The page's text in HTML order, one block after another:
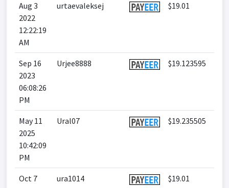
Aug 3
2022
12:22:19
AM
urtaevaleksej $19.01
Sep 16
2023
06:08:26
PM
Urjee8888 $19.123595
May 11
2025
10:42:09
PM
Ural07 $19.235505
Oct 7
ura1014 $19.01